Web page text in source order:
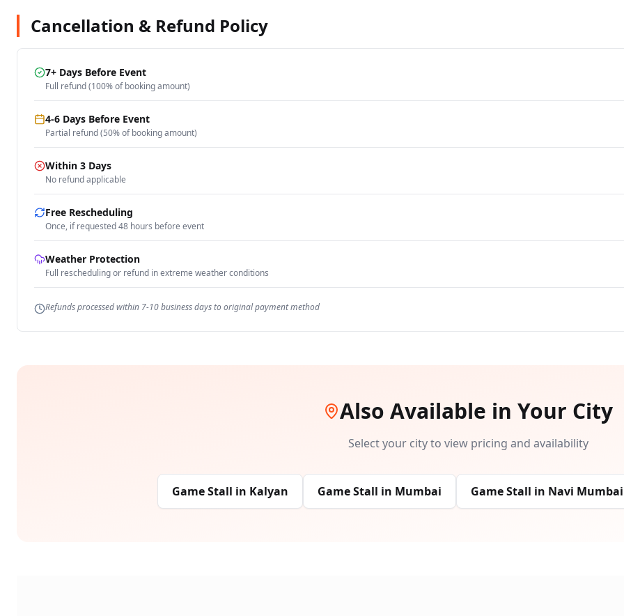
Cancellation & Refund Policy
7+ Days Before Event
Full refund (100% of booking amount)
4-6 Days Before Event
Partial refund (50% of booking amount)
Within 3 Days
No refund applicable
Free Rescheduling
Once, if requested 48 hours before event
Weather Protection
Full rescheduling or refund in extreme weather conditions
Refunds processed within 7-10 business days to original payment method
Also Available in Your City
Select your city to view pricing and availability
Game Stall in Kalyan Game Stall in Mumbai Game Stall in Navi Mumbai